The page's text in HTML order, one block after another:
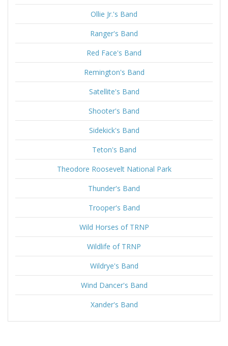
Ollie Jr.'s Band
Ranger's Band
Red Face's Band
Remington's Band
Satellite's Band
Shooter's Band
Sidekick's Band
Teton's Band
Theodore Roosevelt National Park
Thunder's Band
Trooper's Band
Wild Horses of TRNP
Wildlife of TRNP
Wildrye's Band
Wind Dancer's Band
Xander's Band